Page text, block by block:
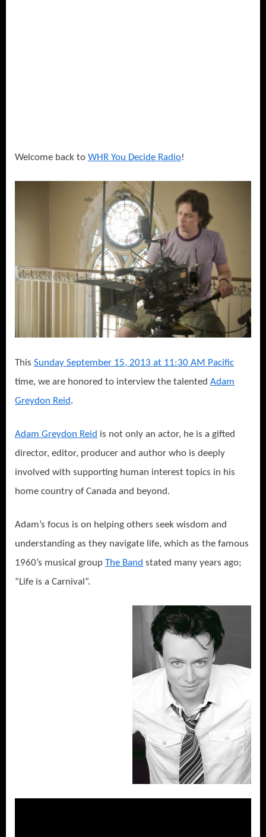
Welcome back to WHR You Decide Radio!
This Sunday September 15, 2013 at 11:30 AM Pacific
time, we are honored to interview the talented Adam
Greydon Reid.
Adam Greydon Reid is not only an actor, he is a gifted
director, editor, producer and author who is deeply
involved with supporting human interest topics in his
home country of Canada and beyond.
Adam’s focus is on helping others seek wisdom and
understanding as they navigate life, which as the famous
1960’s musical group The Band stated many years ago;
“Life is a Carnival”.